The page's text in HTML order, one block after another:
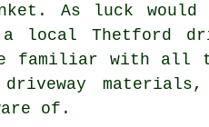
As luck
a local Thetford
familiar with all
of.